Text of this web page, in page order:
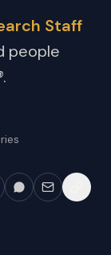
Staff
people
.